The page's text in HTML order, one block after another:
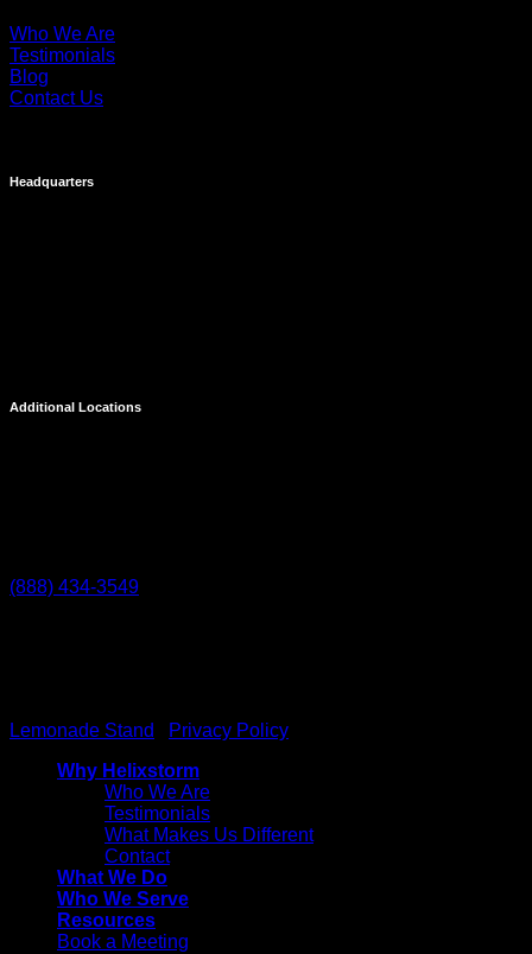
Who We Are
Testimonials
Blog
Contact Us
Headquarters
Additional Locations
(888) 434-3549
Lemonade Stand
Privacy Policy
Why Helixstorm
Who We Are
Testimonials
What Makes Us Different
Contact
What We Do
Who We Serve
Resources
Book a Meeting